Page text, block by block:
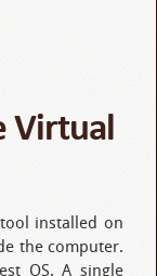
Virtual
installed on
the computer.
OS. A single